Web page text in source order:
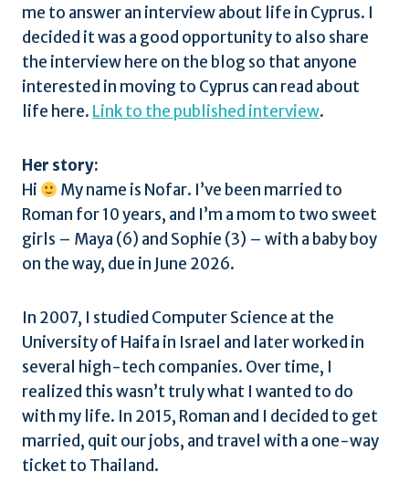
me to answer an interview about life in Cyprus. I
decided it was a good opportunity to also share
the interview here on the blog so that anyone
interested in moving to Cyprus can read about
life here. Link to the published interview.
Her story:
Hi
My name is Nofar. I’ve been married to
Roman for 10 years, and I’m a mom to two sweet
girls – Maya (6) and Sophie (3) – with a baby boy
on the way, due in June 2026.
In 2007, I studied Computer Science at the
University of Haifa in Israel and later worked in
several high-tech companies. Over time, I
realized this wasn’t truly what I wanted to do
with my life. In 2015, Roman and I decided to get
married, quit our jobs, and travel with a one-way
ticket to Thailand.